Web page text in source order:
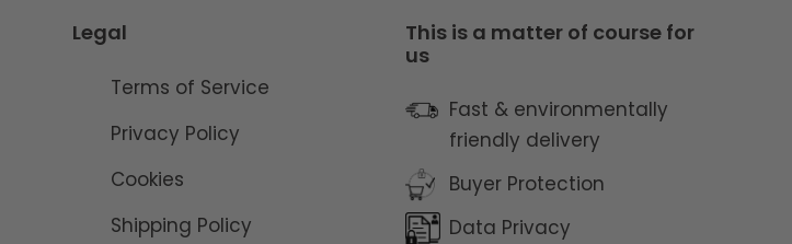
Legal
Terms of Service
Privacy Policy
Cookies
Shipping Policy
This is a matter of course for
us
Fast & environmentally
friendly delivery
Buyer Protection
Data Privacy